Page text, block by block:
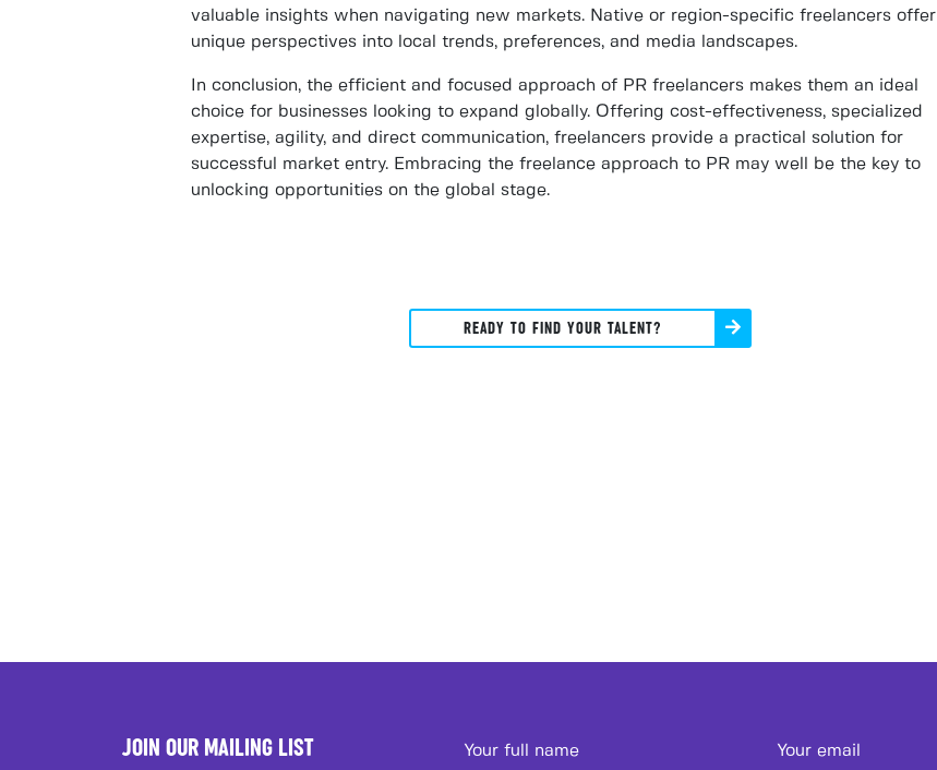
valuable insights when navigating new markets. Native or region-specific freelancers offer
unique perspectives into local trends, preferences, and media landscapes.
In conclusion, the efficient and focused approach of PR freelancers makes them an ideal
choice for businesses looking to expand globally. Offering cost-effectiveness, specialized
expertise, agility, and direct communication, freelancers provide a practical solution for
successful market entry. Embracing the freelance approach to PR may well be the key to
unlocking opportunities on the global stage.
READY TO FIND YOUR TALENT?
JOIN OUR MAILING LIST